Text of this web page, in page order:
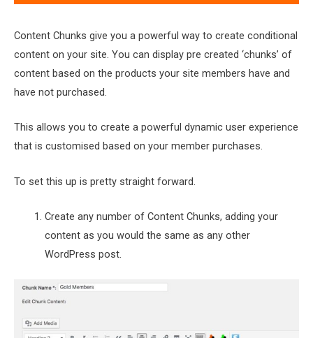
Content Chunks give you a powerful way to create conditional
content on your site. You can display pre created ‘chunks’ of
content based on the products your site members have and
have not purchased.
This allows you to create a powerful dynamic user experience
that is customised based on your member purchases.
To set this up is pretty straight forward.
Create any number of Content Chunks, adding your
content as you would the same as any other
WordPress post.